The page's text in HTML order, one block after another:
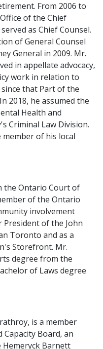
From 2006 to
of the Chief
as Chief Counsel.
of General Counsel
General in 2009. Mr.
in appellate advocacy,
work in relation to
since that Part of the
2018, he assumed the
Health and
Criminal Law Division.
member of his local
the Ontario Court of
of the Ontario
involvement
of the John
Toronto and as a
Storefront. Mr.
degree from the
of Laws degree
is a member
Board, an
Hemeryck Barnett